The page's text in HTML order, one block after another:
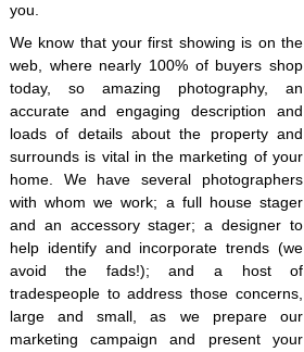
you.
We know that your first showing is on the
web, where nearly 100% of buyers shop
today, so amazing photography, an
accurate and engaging description and
loads of details about the property and
surrounds is vital in the marketing of your
home. We have several photographers
with whom we work; a full house stager
and an accessory stager; a designer to
help identify and incorporate trends (we
avoid the fads!); and a host of
tradespeople to address those concerns,
large and small, as we prepare our
marketing campaign and present your